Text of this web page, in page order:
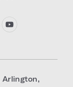
Arlington,